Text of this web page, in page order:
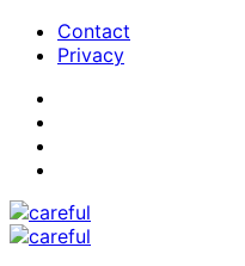
Contact
Privacy